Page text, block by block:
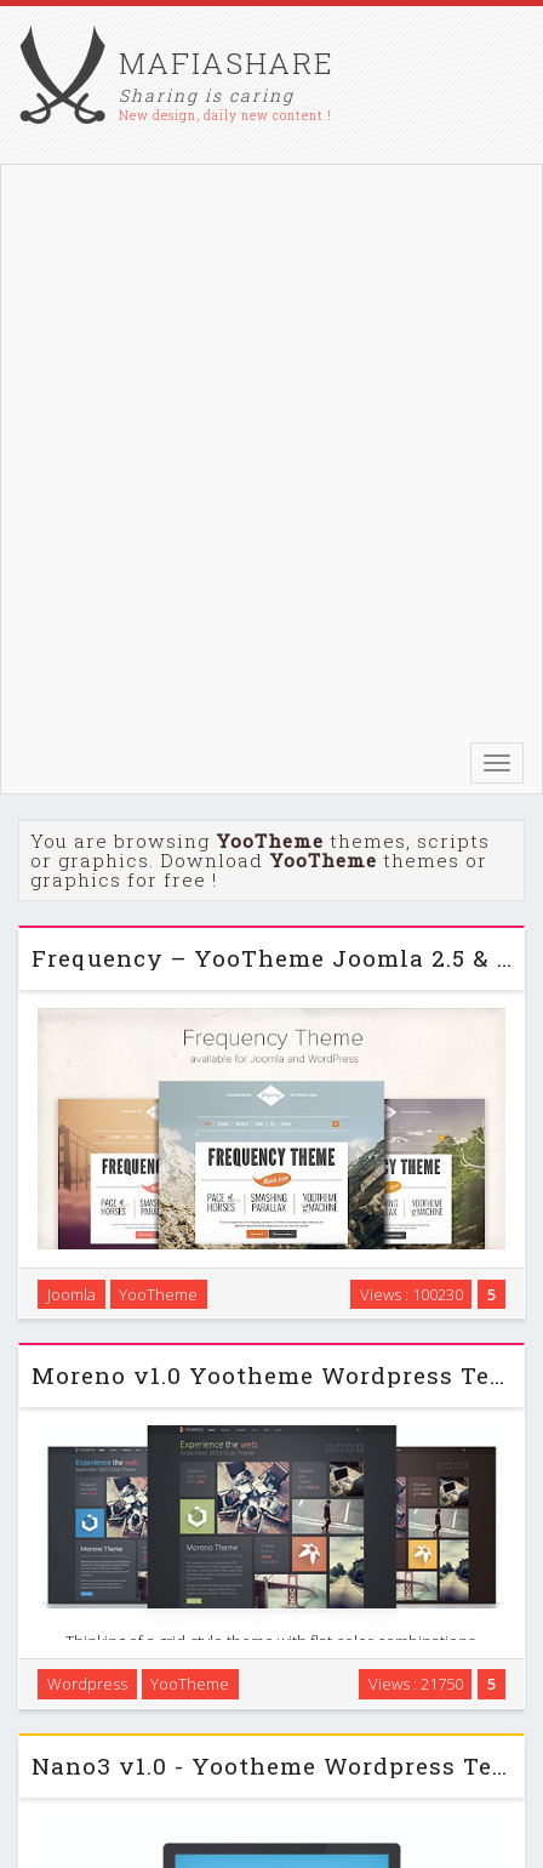
MAFIASHARE
Sharing is caring
New design, daily new content !
You are browsing YooTheme themes, scripts
or graphics. Download YooTheme themes or
graphics for free !
Frequency – YooTheme Joomla 2.5 & 3.2 Template
Frequency – YooTheme Joomla 2.5 & 3.2 Template …
5
Views : 100230
Joomla YooTheme
Moreno v1.0 Yootheme Wordpress Template
Thinking of a grid-style theme with flat color combinations,
we decided to create a special design that will perfectly fit
your business or photography site. It comes with dark and
light style variations making it …
5
Views : 21750
Wordpress YooTheme
Nano3 v1.0 - Yootheme Wordpress Template